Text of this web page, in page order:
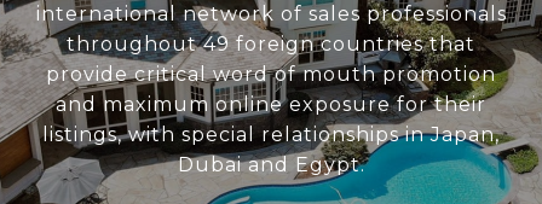
international network of sales professionals
throughout 49 foreign countries that
provide critical word of mouth promotion
and maximum online exposure for their
listings, with special relationships in Japan,
Dubai and Egypt.